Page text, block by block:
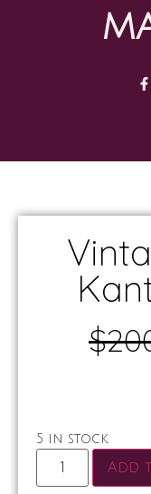
$
5 in stock
Add